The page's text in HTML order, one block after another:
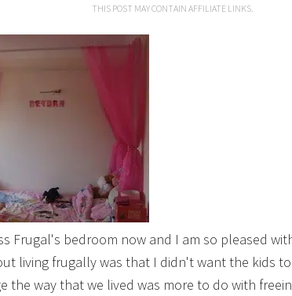
THIS POST MAY CONTAIN AFFILIATE LINKS.
Frugal's bedroom now and I am so pleased
living frugally was that I didn't want the kids
the way that we lived was more to do with